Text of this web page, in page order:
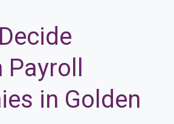
in Golden